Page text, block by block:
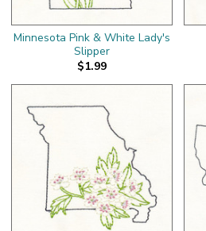
Minnesota Pink & White Lady's
Slipper
$1.99